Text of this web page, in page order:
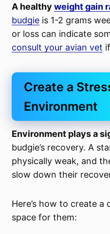
A healthyweight gain
budgie is 1-2 grams
or loss can indicate
consult your avian vet
Create a
Environment
Environment plays a
budgie’s recovery. A
physically weak, and
slow down their
Here’s how to create
space for them: